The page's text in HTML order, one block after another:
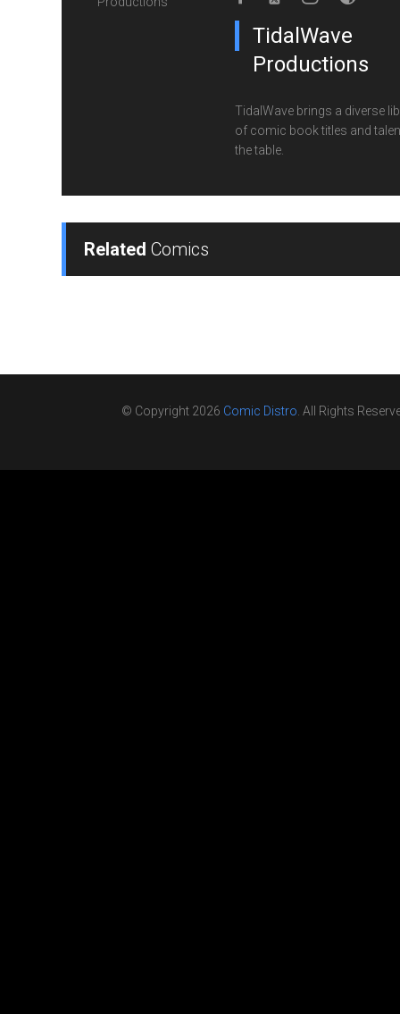
TidalWave
Productions
TidalWave brings a diverse
of comic book titles and
the table.
Related Comics
© Copyright 2026 Comic Distro. All Rights